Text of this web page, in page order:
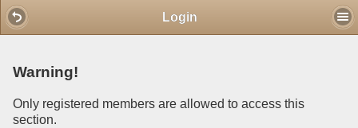
Login
Warning!
Only registered members are allowed to access this
section.